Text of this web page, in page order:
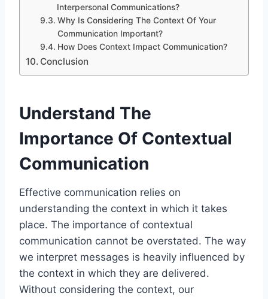
Interpersonal Communications?
Why Is Considering The Context Of Your
Communication Important?
How Does Context Impact Communication?
Conclusion
Understand The
Importance Of Contextual
Communication
Effective communication relies on
understanding the context in which it takes
place. The importance of contextual
communication cannot be overstated. The way
we interpret messages is heavily influenced by
the context in which they are delivered.
Without considering the context, our